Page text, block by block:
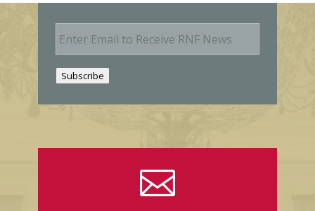
E
m
Subscribe
